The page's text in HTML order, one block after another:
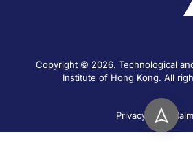
Copyright © 2026. Technological
Institute of Hong Kong. All
Privacy